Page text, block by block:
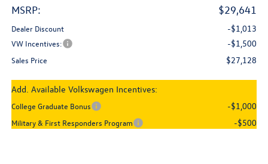
MSRP: $29,641
Dealer Discount -$1,013
VW Incentives: -$1,500
Sales Price $27,128
Add. Available Volkswagen Incentives:
College Graduate Bonus -$1,000
Military & First Responders Program -$500